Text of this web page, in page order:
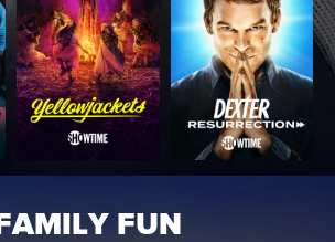
FAMILY FUN